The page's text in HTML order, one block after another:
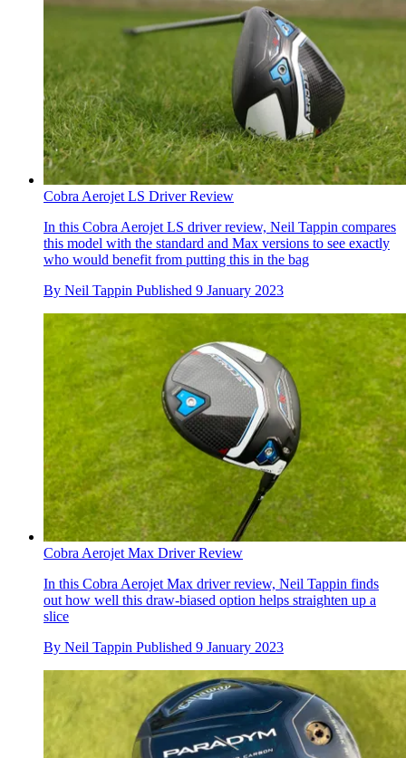
Cobra Aerojet LS Driver Review
In this Cobra Aerojet LS driver review, Neil Tappin compares
this model with the standard and Max versions to see exactly
who would benefit from putting this in the bag
By Neil Tappin Published 9 January 2023
Cobra Aerojet Max Driver Review
In this Cobra Aerojet Max driver review, Neil Tappin finds
out how well this draw-biased option helps straighten up a
slice
By Neil Tappin Published 9 January 2023